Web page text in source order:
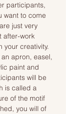
participants,
want to come
just very
after-work
your creativity.
apron, easel,
paint and
will be
is called a
of the motif
you will of